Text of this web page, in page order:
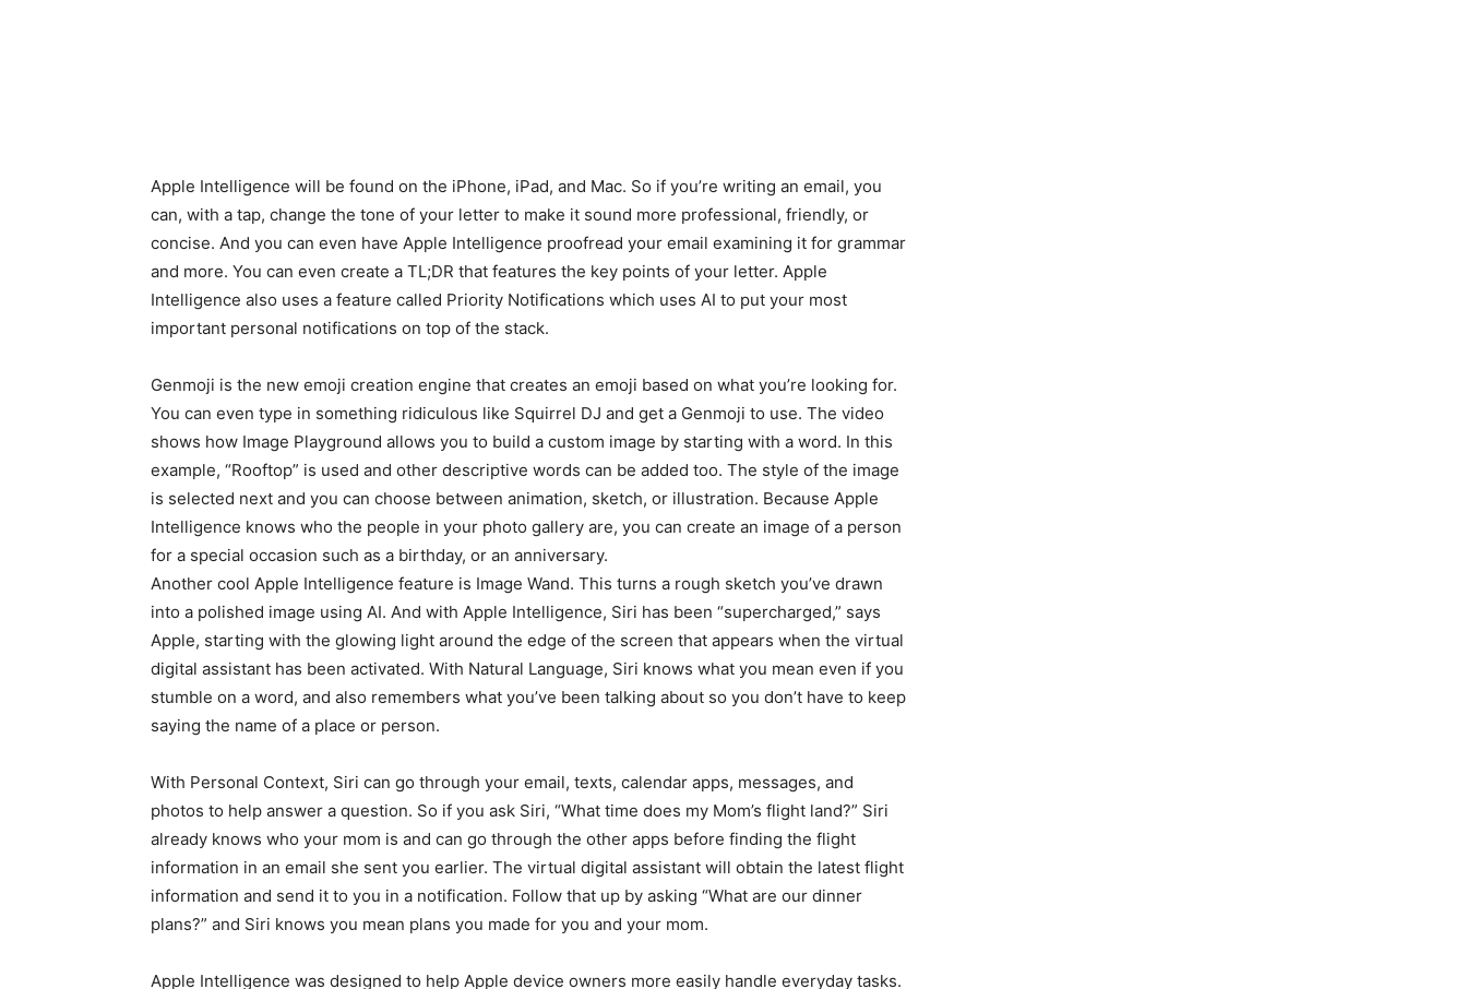
Apple Intelligence will be found on the iPhone, iPad, and Mac. So if you’re writing an email, you
can, with a tap, change the tone of your letter to make it sound more professional, friendly, or
concise. And you can even have Apple Intelligence proofread your email examining it for grammar
and more. You can even create a TL;DR that features the key points of your letter. Apple
Intelligence also uses a feature called Priority Notifications which uses AI to put your most
important personal notifications on top of the stack.
Genmoji is the new emoji creation engine that creates an emoji based on what you’re looking for.
You can even type in something ridiculous like Squirrel DJ and get a Genmoji to use. The video
shows how Image Playground allows you to build a custom image by starting with a word. In this
example, “Rooftop” is used and other descriptive words can be added too. The style of the image
is selected next and you can choose between animation, sketch, or illustration. Because Apple
Intelligence knows who the people in your photo gallery are, you can create an image of a person
for a special occasion such as a birthday, or an anniversary.
Another cool Apple Intelligence feature is Image Wand. This turns a rough sketch you’ve drawn
into a polished image using AI. And with Apple Intelligence, Siri has been “supercharged,” says
Apple, starting with the glowing light around the edge of the screen that appears when the virtual
digital assistant has been activated. With Natural Language, Siri knows what you mean even if you
stumble on a word, and also remembers what you’ve been talking about so you don’t have to keep
saying the name of a place or person.
With Personal Context, Siri can go through your email, texts, calendar apps, messages, and
photos to help answer a question. So if you ask Siri, “What time does my Mom’s flight land?” Siri
already knows who your mom is and can go through the other apps before finding the flight
information in an email she sent you earlier. The virtual digital assistant will obtain the latest flight
information and send it to you in a notification. Follow that up by asking “What are our dinner
plans?” and Siri knows you mean plans you made for you and your mom.
Apple Intelligence was designed to help Apple device owners more easily handle everyday tasks.